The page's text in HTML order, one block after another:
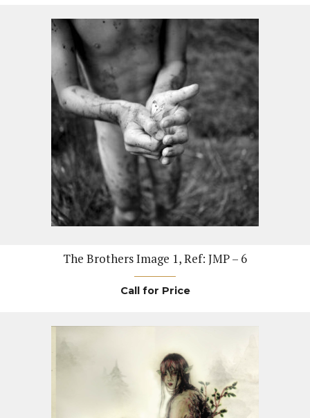
The Brothers Image 1, Ref: JMP – 6
Call for Price